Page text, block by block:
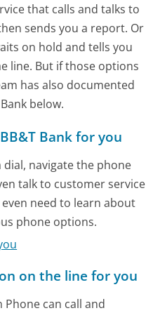
that calls and talks to
sends you a report. Or
on hold and tells you
line. But if those options
has also documented
below.
Bank for you
navigate the phone
talk to customer service
need to learn about
phone options.
on the line for you
Phone can call and